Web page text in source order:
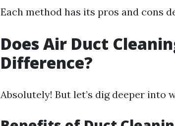
Each method has its pros and cons
Does Air Duct
Difference?
Absolutely! But let’s dig deeper into